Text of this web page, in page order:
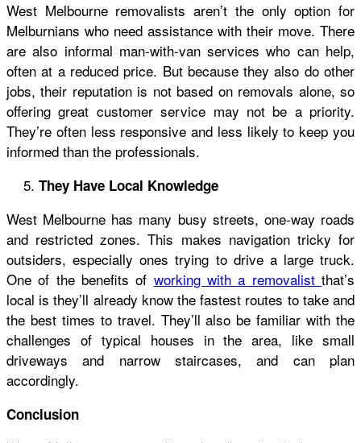
West Melbourne removalists aren’t the only option for
Melburnians who need assistance with their move. There
are also informal man-with-van services who can help,
often at a reduced price. But because they also do other
jobs, their reputation is not based on removals alone, so
offering great customer service may not be a priority.
They’re often less responsive and less likely to keep you
informed than the professionals.
They Have Local Knowledge
West Melbourne has many busy streets, one-way roads
and restricted zones. This makes navigation tricky for
outsiders, especially ones trying to drive a large truck.
One of the benefits of working with a removalistthat’s
local is they’ll already know the fastest routes to take and
the best times to travel. They’ll also be familiar with the
challenges of typical houses in the area, like small
driveways and narrow staircases, and can plan
accordingly.
Conclusion